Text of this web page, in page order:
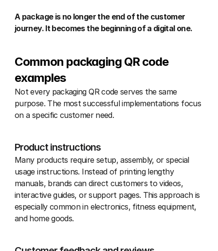
A package is no longer the end of the customer
journey. It becomes the beginning of a digital one.
Common packaging QR code
examples
Not every packaging QR code serves the same
purpose. The most successful implementations focus
on a specific customer need.
Product instructions
Many products require setup, assembly, or special
usage instructions. Instead of printing lengthy
manuals, brands can direct customers to videos,
interactive guides, or support pages. This approach is
especially common in electronics, fitness equipment,
and home goods.